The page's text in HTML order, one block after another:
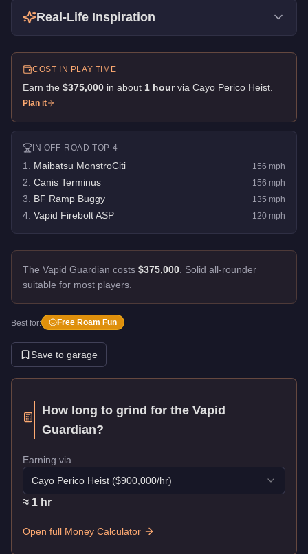
Real-Life Inspiration
COST IN PLAY TIME
Earn the $375,000 in about 1 hour via Cayo Perico Heist
Plan it
IN OFF-ROAD TOP 4
1 Maibatsu MonstroCiti 156 mph
2 Canis Terminus 156 mph
3 BF Ramp Buggy 135 mph
4 Vapid Firebolt ASP 120 mph
The Vapid Guardian costs $375,000 Solid all-rounder
suitable for most players.
Best for: Free Roam Fun
Save to garage
How long to grind for the Vapid
Guardian?
Earning via
Cayo Perico Heist ($900,000/hr)
≈ 1 hr
Open full Money Calculator